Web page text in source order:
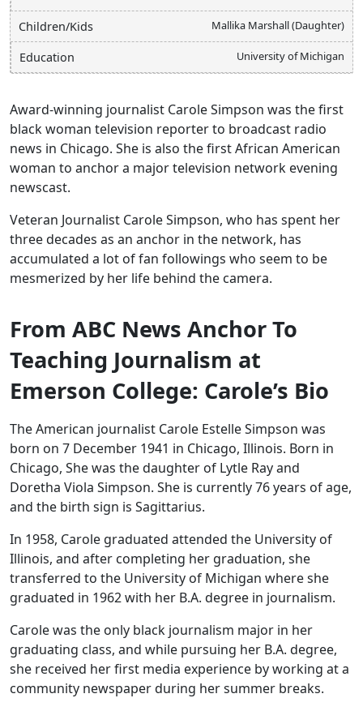
Children/Kids Mallika Marshall (Daughter)
Education University of Michigan
Award-winning journalist Carole Simpson was the first
black woman television reporter to broadcast radio
news in Chicago. She is also the first African American
woman to anchor a major television network evening
newscast.
Veteran Journalist Carole Simpson, who has spent her
three decades as an anchor in the network, has
accumulated a lot of fan followings who seem to be
mesmerized by her life behind the camera.
From ABC News Anchor To
Teaching Journalism at
Emerson College: Carole’s Bio
The American journalist Carole Estelle Simpson was
born on 7 December 1941 in Chicago, Illinois. Born in
Chicago, She was the daughter of Lytle Ray and
Doretha Viola Simpson. She is currently 76 years of age,
and the birth sign is Sagittarius.
In 1958, Carole graduated attended the University of
Illinois, and after completing her graduation, she
transferred to the University of Michigan where she
graduated in 1962 with her B.A. degree in journalism.
Carole was the only black journalism major in her
graduating class, and while pursuing her B.A. degree,
she received her first media experience by working at a
community newspaper during her summer breaks.